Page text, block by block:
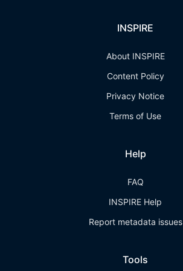
INSPIRE
About INSPIRE
Content Policy
Privacy Notice
Terms of Use
Help
FAQ
INSPIRE Help
Report metadata issues
Tools